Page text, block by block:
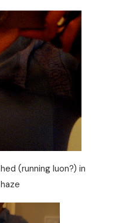
(running luon?) in